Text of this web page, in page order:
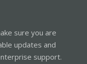
sure you are
updates and
support.